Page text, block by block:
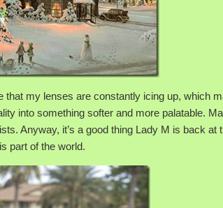
that my lenses are constantly icing up, which
into something softer and more palatable.
Anyway, it’s a good thing Lady M is back at
part of the world.